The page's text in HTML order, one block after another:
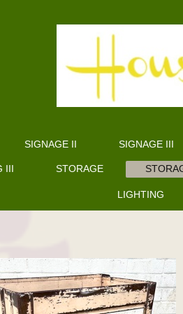
SIGNAGE II SIGNAGE III
III STORAGE
LIGHTING